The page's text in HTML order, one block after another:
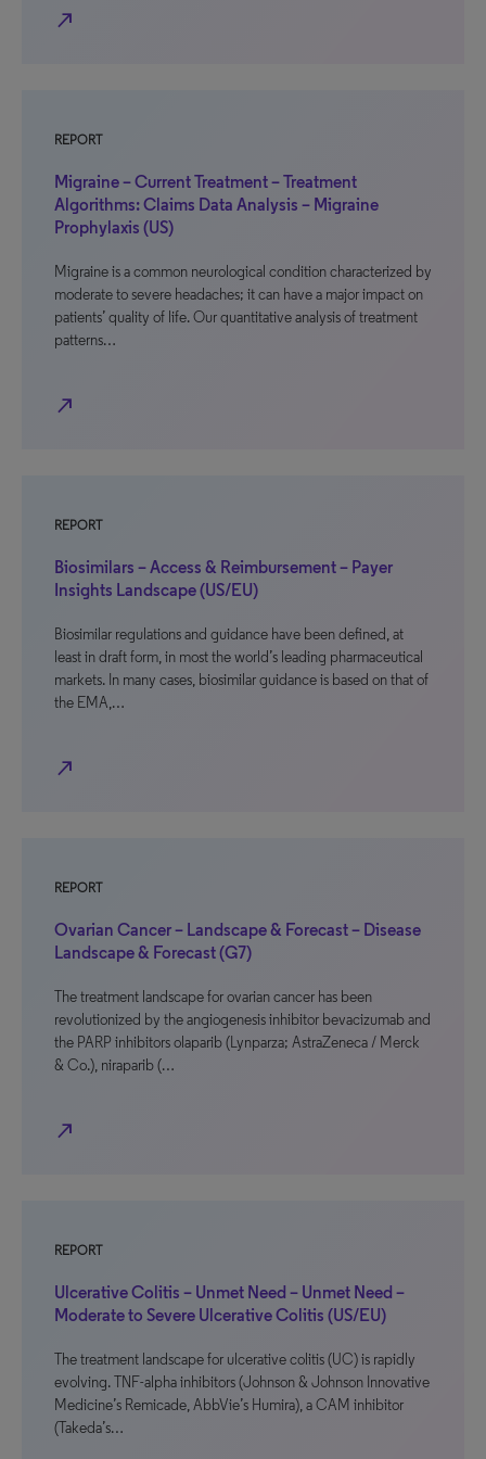
north_east
REPORT
Migraine – Current Treatment – Treatment
Algorithms: Claims Data Analysis – Migraine
Prophylaxis (US)
Migraine is a common neurological condition characterized by
moderate to severe headaches; it can have a major impact on
patients’ quality of life. Our quantitative analysis of treatment
patterns…
north_east
REPORT
Biosimilars – Access & Reimbursement – Payer
Insights Landscape (US/EU)
Biosimilar regulations and guidance have been defined, at
least in draft form, in most the world’s leading pharmaceutical
markets. In many cases, biosimilar guidance is based on that of
the EMA,…
north_east
REPORT
Ovarian Cancer – Landscape & Forecast – Disease
Landscape & Forecast (G7)
The treatment landscape for ovarian cancer has been
revolutionized by the angiogenesis inhibitor bevacizumab and
the PARP inhibitors olaparib (Lynparza; AstraZeneca / Merck
& Co.), niraparib (…
north_east
REPORT
Ulcerative Colitis – Unmet Need – Unmet Need –
Moderate to Severe Ulcerative Colitis (US/EU)
The treatment landscape for ulcerative colitis (UC) is rapidly
evolving. TNF-alpha inhibitors (Johnson & Johnson Innovative
Medicine’s Remicade, AbbVie’s Humira), a CAM inhibitor
(Takeda’s…